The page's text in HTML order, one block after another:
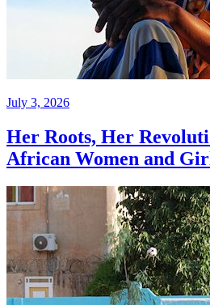
July 3, 2026
Her Roots, Her
African Women and